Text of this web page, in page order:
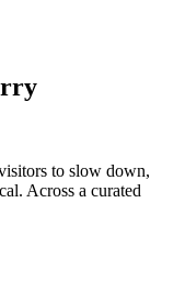
to slow down,
Across a curated